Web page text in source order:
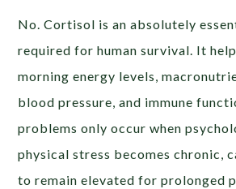
No. Cortisol is an absolutely
required for human survival. It
morning energy levels,
blood pressure, and immune
problems only occur when
physical stress becomes chronic,
to remain elevated for prolonged